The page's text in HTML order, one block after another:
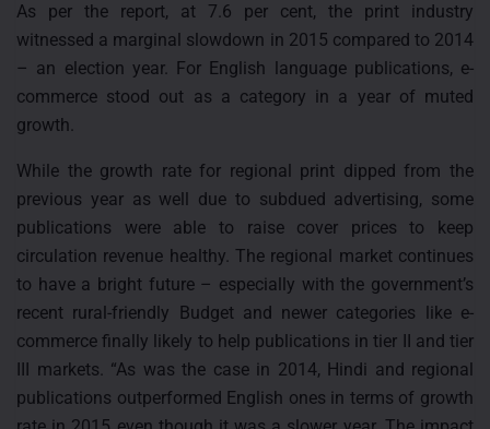
As per the report, at 7.6 per cent, the print industry
witnessed a marginal slowdown in 2015 compared to 2014
– an election year. For English language publications, e-
commerce stood out as a category in a year of muted
growth.
While the growth rate for regional print dipped from the
previous year as well due to subdued advertising, some
publications were able to raise cover prices to keep
circulation revenue healthy. The regional market continues
to have a bright future – especially with the government’s
recent rural-friendly Budget and newer categories like e-
commerce finally likely to help publications in tier II and tier
III markets. “As was the case in 2014, Hindi and regional
publications outperformed English ones in terms of growth